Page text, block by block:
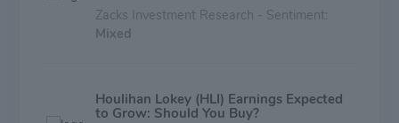
Zacks Investment Research - Sentiment:
Mixed
Houlihan Lokey (HLI) Earnings Expected
to Grow: Should You Buy?